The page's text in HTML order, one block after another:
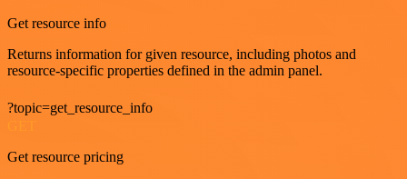
Get resource info
Returns information for given resource, including photos and
resource-specific properties defined in the admin panel.
?topic=get_resource_info
Get resource pricing